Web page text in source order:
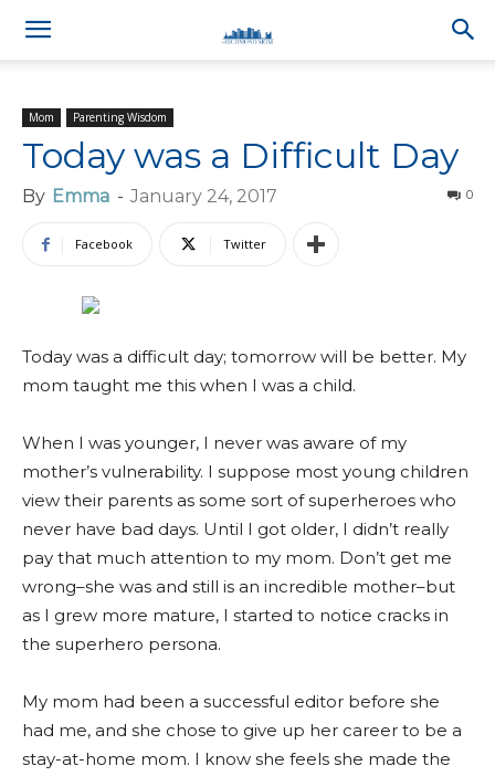
Mom Parenting Wisdom
Today was a Difficult Day
By Emma - January 24, 2017 0
Facebook Twitter
Today was a difficult day; tomorrow will be better. My
mom taught me this when I was a child.
When I was younger, I never was aware of my
mother’s vulnerability. I suppose most young children
view their parents as some sort of superheroes who
never have bad days. Until I got older, I didn’t really
pay that much attention to my mom. Don’t get me
wrong–she was and still is an incredible mother–but
as I grew more mature, I started to notice cracks in
the superhero persona.
My mom had been a successful editor before she
had me, and she chose to give up her career to be a
stay-at-home mom. I know she feels she made the